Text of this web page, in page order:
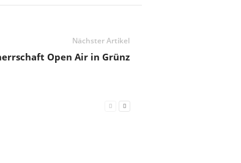
Nächster Artikel
Open Air in Grünz